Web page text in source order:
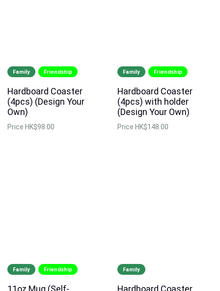
Family Friendship
Hardboard Coaster
(4pcs) (Design Your
Own)
Price HK$98.00
Family Friendship
Hardboard Coaster
(4pcs) with holder
(Design Your Own)
Price HK$148.00
Family Friendship
11oz Mug (Self-
Family
Hardboard Coaster